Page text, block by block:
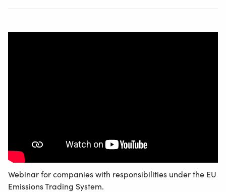
Webinar for companies with responsibilities under the EU
Emissions Trading System.